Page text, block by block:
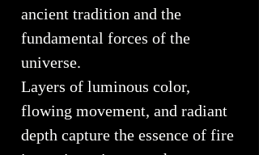
ancient tradition and the
fundamental forces of the
universe.
Layers of luminous color,
flowing movement, and radiant
depth capture the essence of fire